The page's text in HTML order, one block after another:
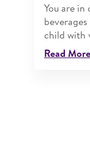
You are
child with
Read More